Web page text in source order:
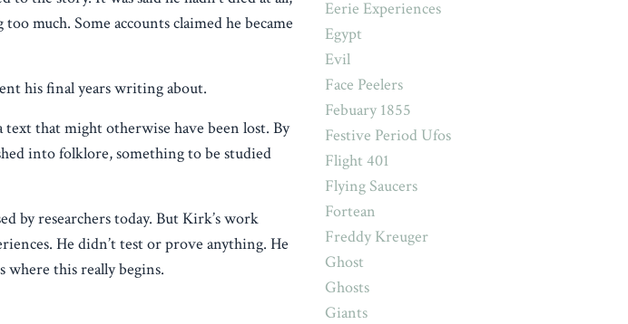
much. Some accounts claimed he became
his final years writing about.
that might otherwise have been lost. By
into folklore, something to be studied
by researchers today. But Kirk’s work
He didn’t test or prove anything. He
this really begins.
Eerie Experiences
Egypt
Evil
Face Peelers
Febuary 1855
Festive Period Ufos
Flight 401
Flying Saucers
Fortean
Freddy Kreuger
Ghost
Ghosts
Giants